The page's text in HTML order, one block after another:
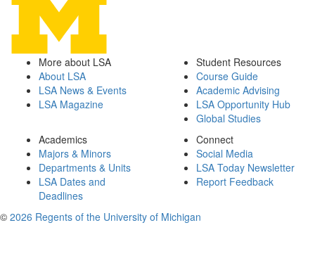
More about LSA
About LSA
LSA News & Events
LSA Magazine
Student Resources
Course Guide
Academic Advising
LSA Opportunity Hub
Global Studies
Academics
Majors & Minors
Departments & Units
LSA Dates and
Deadlines
Connect
Social Media
LSA Today Newsletter
Report Feedback
© 2026 Regents of the University of Michigan